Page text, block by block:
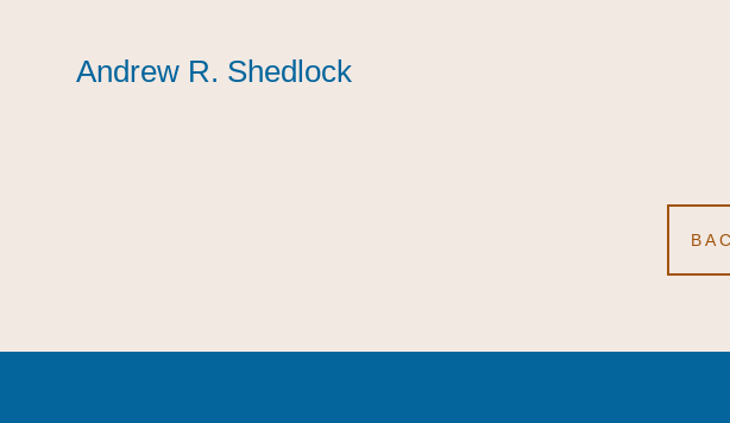
Andrew R. Shedlock
Andrew R. Shedlock
Andrew R. Shedlock